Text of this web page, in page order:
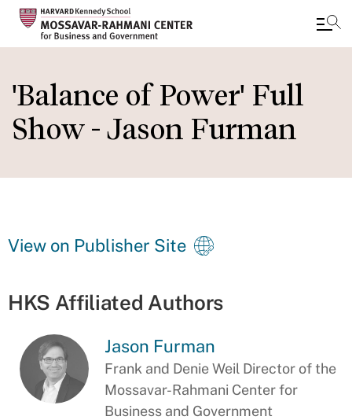
to
main
content
'Balance of Power' Full
Show - Jason Furman
View on Publisher Site
HKS Affiliated Authors
Jason Furman
Frank and Denie Weil Director of the
Mossavar-Rahmani Center for
Business and Government